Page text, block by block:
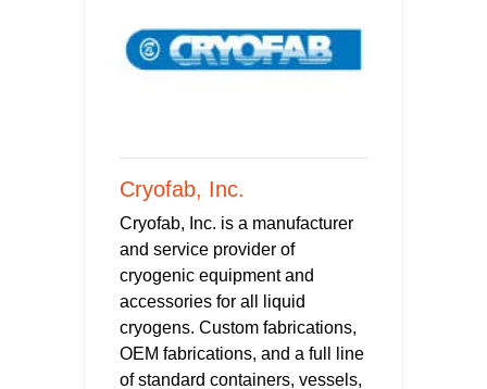
Cryofab, Inc.
Cryofab, Inc. is a manufacturer
and service provider of
cryogenic equipment and
accessories for all liquid
cryogens. Custom fabrications,
OEM fabrications, and a full line
of standard containers, vessels,